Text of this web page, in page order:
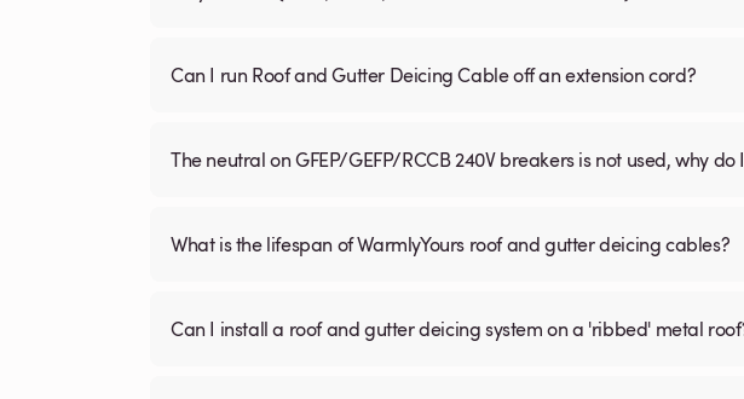
Can I run Roof and Gutter Deicing Cable off an extension cord?
The neutral on GFEP/GEFP/RCCB 240V breakers is not used, why do
What is the lifespan of WarmlyYours roof and gutter deicing cables?
Can I install a roof and gutter deicing system on a 'ribbed' metal